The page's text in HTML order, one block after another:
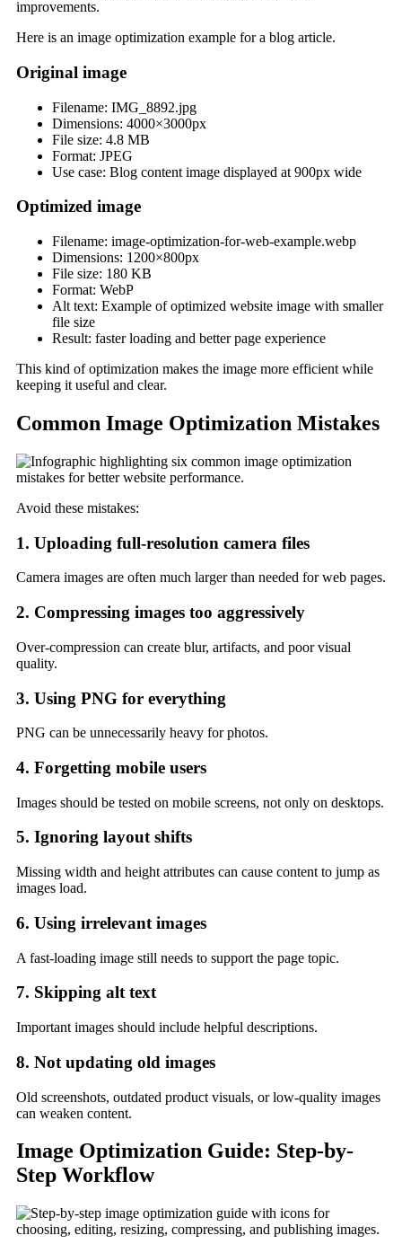
Here is an image optimization example for a blog article.
Original image
Filename: IMG_8892.jpg
Dimensions: 4000×3000px
File size: 4.8 MB
Format: JPEG
Use case: Blog content image displayed at 900px wide
Optimized image
Filename: image-optimization-for-web-example.webp
Dimensions: 1200×800px
File size: 180 KB
Format: WebP
Alt text: Example of optimized website image with smaller
file size
Result: faster loading and better page experience
This kind of optimization makes the image more efficient while
keeping it useful and clear.
Common Image Optimization Mistakes
Avoid these mistakes:
1. Uploading full-resolution camera files
Camera images are often much larger than needed for web pages.
2. Compressing images too aggressively
Over-compression can create blur, artifacts, and poor visual
quality.
3. Using PNG for everything
PNG can be unnecessarily heavy for photos.
4. Forgetting mobile users
Images should be tested on mobile screens, not only on desktops.
5. Ignoring layout shifts
Missing width and height attributes can cause content to jump as
images load.
6. Using irrelevant images
A fast-loading image still needs to support the page topic.
7. Skipping alt text
Important images should include helpful descriptions.
8. Not updating old images
Old screenshots, outdated product visuals, or low-quality images
can weaken content.
Image Optimization Guide: Step-by-
Step Workflow